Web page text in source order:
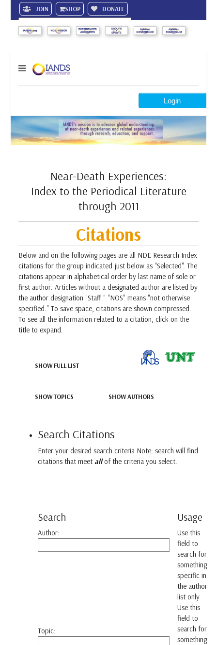
JOIN SHOP DONATE
Search
Login
Near-Death Experiences:
Index to the Periodical Literature
through 2011
Citations
Below and on the following pages are all NDE Research Index
citations for the group indicated just below as "Selected". The
citations appear in alphabetical order by last name of sole or
first author. Articles without a designated author are listed by
the author designation "Staff." "NOS" means "not otherwise
specified." To save space, citations are shown compressed.
To see all the information related to a citation, click on the
title to expand.
SHOW FULL LIST
SHOW TOPICS SHOW AUTHORS
Search Citations
Enter your desired search criteria Note: search will find
citations that meetallof the criteria you select.
Search Usage
Author:
Use this
field to
search for
something
specific in
the author
list only
Topic:
Use this
field to
search for
something